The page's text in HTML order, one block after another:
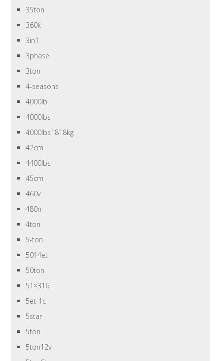
35ton
360k
3in1
3phase
3ton
4-seasons
4000lb
4000lbs
4000lbs1818kg
42cm
4400lbs
45cm
460v
480n
4ton
5-ton
5014et
50ton
51×316
5et-1c
5star
5ton
5ton12v